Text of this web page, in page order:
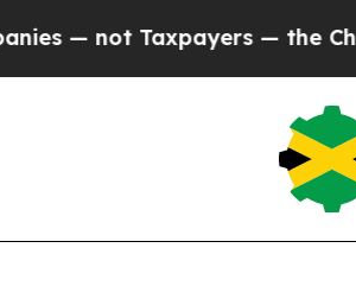
Taxpayers — the Chance to